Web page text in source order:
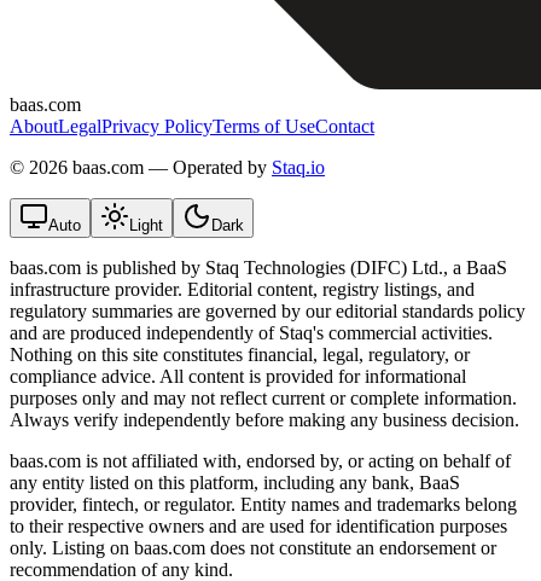
baas.com
AboutLegalPrivacy PolicyTerms of UseContact
© 2026 baas.com — Operated by Staq.io
Auto Light Dark
baas.com is published by Staq Technologies (DIFC) Ltd., a BaaS
infrastructure provider. Editorial content, registry listings, and
regulatory summaries are governed by our editorial standards policy
and are produced independently of Staq's commercial activities.
Nothing on this site constitutes financial, legal, regulatory, or
compliance advice. All content is provided for informational
purposes only and may not reflect current or complete information.
Always verify independently before making any business decision.
baas.com is not affiliated with, endorsed by, or acting on behalf of
any entity listed on this platform, including any bank, BaaS
provider, fintech, or regulator. Entity names and trademarks belong
to their respective owners and are used for identification purposes
only. Listing on baas.com does not constitute an endorsement or
recommendation of any kind.